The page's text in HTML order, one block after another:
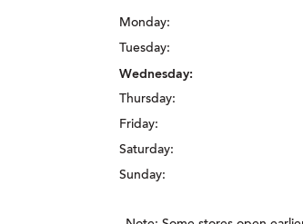
Monday:
Tuesday:
Wednesday:
Thursday:
Friday:
Saturday:
Sunday: